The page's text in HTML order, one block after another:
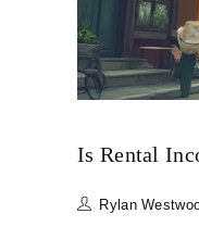
Is Rental
Rylan